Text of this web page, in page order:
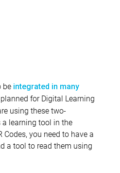
be integrated in many
for Digital Learning
using these two-
learning tool in the
you need to have a
a tool to read them using